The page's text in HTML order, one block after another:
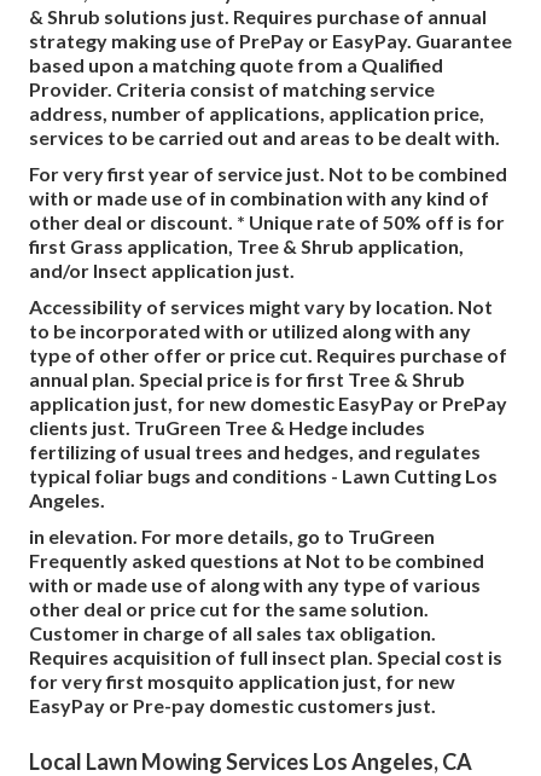
& Shrub solutions just. Requires purchase of annual
strategy making use of PrePay or EasyPay. Guarantee
based upon a matching quote from a Qualified
Provider. Criteria consist of matching service
address, number of applications, application price,
services to be carried out and areas to be dealt with.
For very first year of service just. Not to be combined
with or made use of in combination with any kind of
other deal or discount. * Unique rate of 50% off is for
first Grass application, Tree & Shrub application,
and/or Insect application just.
Accessibility of services might vary by location. Not
to be incorporated with or utilized along with any
type of other offer or price cut. Requires purchase of
annual plan. Special price is for first Tree & Shrub
application just, for new domestic EasyPay or PrePay
clients just. TruGreen Tree & Hedge includes
fertilizing of usual trees and hedges, and regulates
typical foliar bugs and conditions - Lawn Cutting Los
Angeles.
in elevation. For more details, go to TruGreen
Frequently asked questions at Not to be combined
with or made use of along with any type of various
other deal or price cut for the same solution.
Customer in charge of all sales tax obligation.
Requires acquisition of full insect plan. Special cost is
for very first mosquito application just, for new
EasyPay or Pre-pay domestic customers just.
Local Lawn Mowing Services Los Angeles, CA